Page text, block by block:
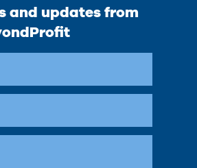
and updates from